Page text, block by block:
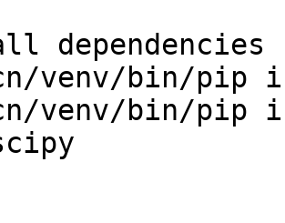
dependencies
venv/bin/pip
venv/bin/pip